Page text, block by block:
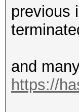
previous
and
https://